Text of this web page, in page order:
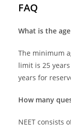
FAQ
What is the
The minimum
limit is 25
years for
How many
NEET consists